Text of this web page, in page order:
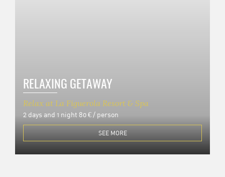
RELAXING GETAWAY
Relax at La Figuerola Resort & Spa
2 days and 1 night 80 € / person
SEE MORE